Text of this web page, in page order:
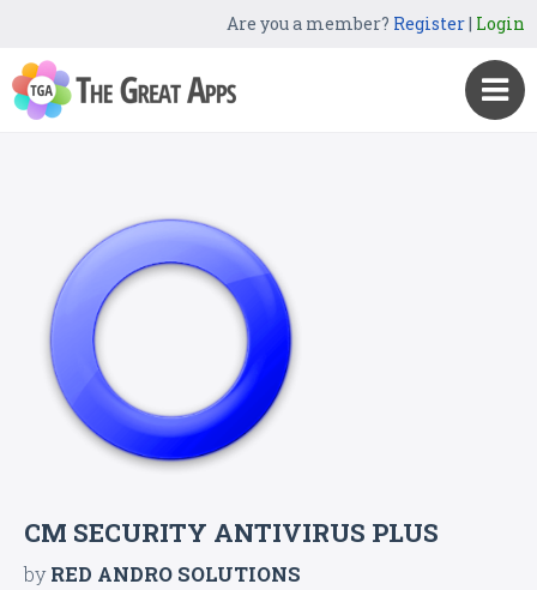
Are you a member? Register| Login
CM SECURITY ANTIVIRUS PLUS
byRED ANDRO SOLUTIONS